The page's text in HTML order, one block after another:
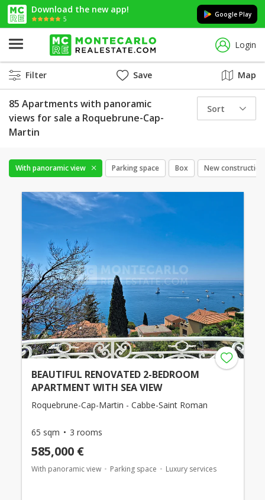
Download the new app!
5
Google Play
Login
Filter Save Map
85 Apartments with panoramic
views for sale a Roquebrune-Cap-
Martin
Sort
With panoramic view Parking space Box New construction
BEAUTIFUL RENOVATED 2-BEDROOM
APARTMENT WITH SEA VIEW
Roquebrune-Cap-Martin - Cabbe-Saint Roman
65 sqm 3 rooms
585,000 €
With panoramic view Parking space Luxury services